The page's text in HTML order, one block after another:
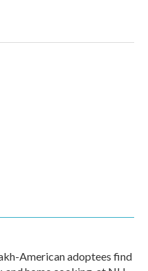
American adoptees find